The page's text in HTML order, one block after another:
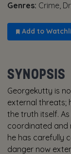
Genres: Crime,
Add to
SYNOPSIS
Georgekutty is
external threats;
the truth itself.
coordinated and
he has carefully
danger now